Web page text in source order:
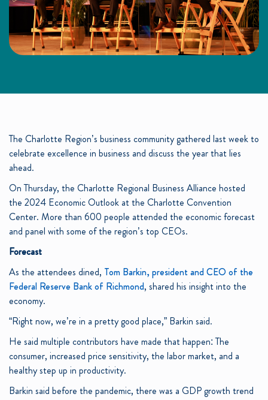
The Charlotte Region’s business community gathered last week to
celebrate excellence in business and discuss the year that lies
ahead.
On Thursday, the Charlotte Regional Business Alliance hosted
the 2024 Economic Outlook at the Charlotte Convention
Center. More than 600 people attended the economic forecast
and panel with some of the region’s top CEOs.
Forecast
As the attendees dined, Tom Barkin, president and CEO of the
Federal Reserve Bank of Richmond, shared his insight into the
economy.
“Right now, we’re in a pretty good place,” Barkin said.
He said multiple contributors have made that happen: The
consumer, increased price sensitivity, the labor market, and a
healthy step up in productivity.
Barkin said before the pandemic, there was a GDP growth trend